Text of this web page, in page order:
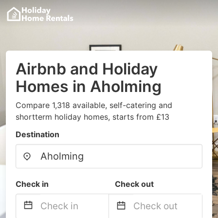
Airbnb and Holiday
Homes in Aholming
Compare 1,318 available, self-catering and
shortterm holiday homes, starts from £13
Destination
Check in Check out